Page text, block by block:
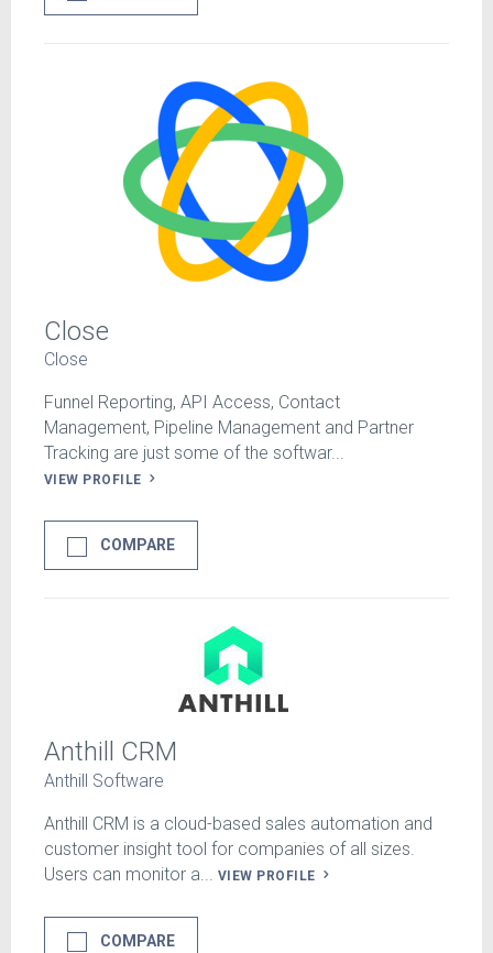
Close
Close
Funnel Reporting, API Access, Contact
Management, Pipeline Management and Partner
Tracking are just some of the softwar...
VIEW PROFILE
COMPARE
Anthill CRM
Anthill Software
Anthill CRM is a cloud-based sales automation and
customer insight tool for companies of all sizes.
Users can monitor a...
VIEW PROFILE
COMPARE